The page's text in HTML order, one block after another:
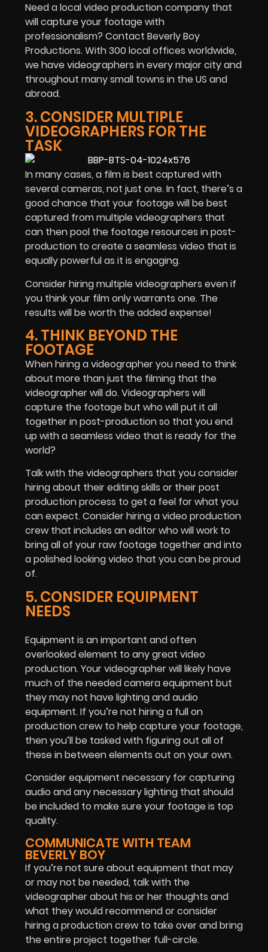
Need a local video production company that
will capture your footage with
professionalism? Contact Beverly Boy
Productions. With 300 local offices worldwide,
we have videographers in every major city and
throughout many small towns in the US and
abroad.
3. CONSIDER MULTIPLE
VIDEOGRAPHERS FOR THE
TASK
In many cases, a film is best captured with
several cameras, not just one. In fact, there’s a
good chance that your footage will be best
captured from multiple videographers that
can then pool the footage resources in post-
production to create a seamless video that is
equally powerful as it is engaging.
Consider hiring multiple videographers even if
you think your film only warrants one. The
results will be worth the added expense!
4. THINK BEYOND THE
FOOTAGE
When hiring a videographer you need to think
about more than just the filming that the
videographer will do. Videographers will
capture the footage but who will put it all
together in post-production so that you end
up with a seamless video that is ready for the
world?
Talk with the videographers that you consider
hiring about their editing skills or their post
production process to get a feel for what you
can expect. Consider hiring a video production
crew that includes an editor who will work to
bring all of your raw footage together and into
a polished looking video that you can be proud
of.
5. CONSIDER EQUIPMENT
NEEDS
Equipment is an important and often
overlooked element to any great video
production. Your videographer will likely have
much of the needed camera equipment but
they may not have lighting and audio
equipment. If you’re not hiring a full on
production crew to help capture your footage,
then you’ll be tasked with figuring out all of
these in between elements out on your own.
Consider equipment necessary for capturing
audio and any necessary lighting that should
be included to make sure your footage is top
quality.
COMMUNICATE WITH TEAM
BEVERLY BOY
If you’re not sure about equipment that may
or may not be needed, talk with the
videographer about his or her thoughts and
what they would recommend or consider
hiring a production crew to take over and bring
the entire project together full-circle.